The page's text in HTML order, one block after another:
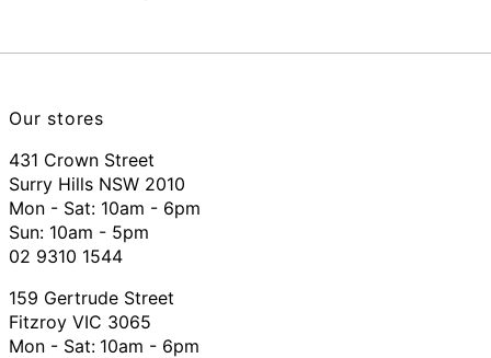
Our stores
431 Crown Street
Surry Hills NSW 2010
Mon - Sat: 10am - 6pm
Sun: 10am - 5pm
02 9310 1544
159 Gertrude Street
Fitzroy VIC 3065
Mon - Sat: 10am - 6pm